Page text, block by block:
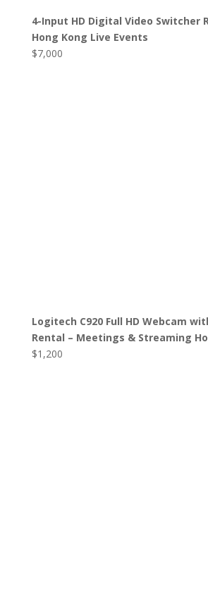
4-Input HD Digital Video Switcher
Hong Kong Live Events
$7,000
Logitech C920 Full HD Webcam
Rental – Meetings & Streaming
$1,200